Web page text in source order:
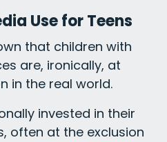
Use for Teens
that children with
are, ironically, at
in the real world.
invested in their
often at the exclusion